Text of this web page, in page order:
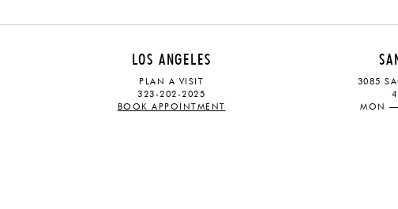
LOS ANGELES
PLAN A VISIT
323-202-2025
BOOK APPOINTMENT
3085
MON —